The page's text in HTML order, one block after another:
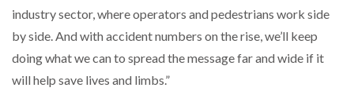
industry sector, where operators and pedestrians work side
by side. And with accident numbers on the rise, we’ll keep
doing what we can to spread the message far and wide if it
will help save lives and limbs.”